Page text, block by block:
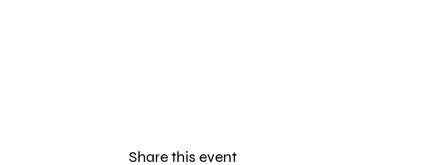
Share this event